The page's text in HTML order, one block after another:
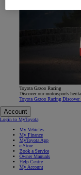
Toyota Gazoo Racing
Discover our motorsports
Toyota Gazoo Racing
Account
Login to MyToyota
My Vehicles
My Finance
MyToyota App
e-Store
Book a Service
Owner Manuals
Help Centre
My Account